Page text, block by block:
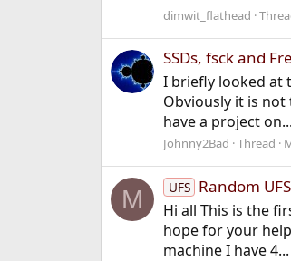
dimwit_flathead
SSDs, fsck and
I briefly looked at
Obviously it is
have a project on...
Johnny2Bad Thread
M UFS Random
Hi all This is the
hope for your
machine I have 4...